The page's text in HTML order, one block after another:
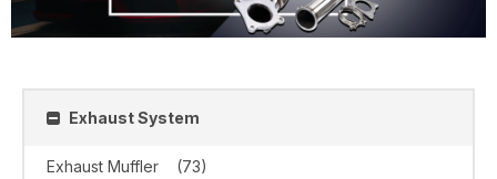
Exhaust System
Exhaust Muffler
(73)